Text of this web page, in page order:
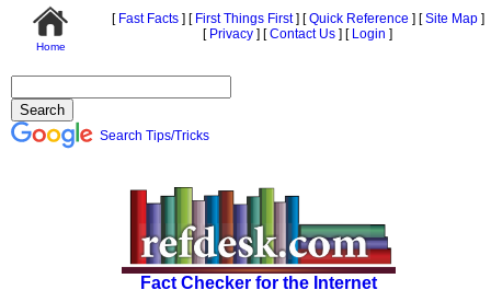
Home
[Fast Facts] [First Things First] [Quick Reference ] [Site Map]
[Privacy ] [Contact Us ] [ Login ]
Search Tips/Tricks
Fact Checker for the Internet